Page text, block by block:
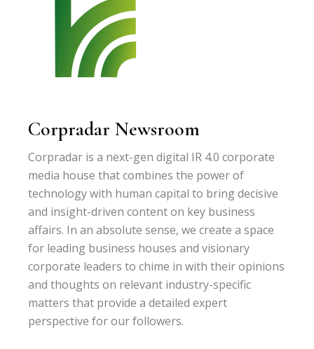
Corpradar Newsroom
Corpradar is a next-gen digital IR 4.0 corporate
media house that combines the power of
technology with human capital to bring decisive
and insight-driven content on key business
affairs. In an absolute sense, we create a space
for leading business houses and visionary
corporate leaders to chime in with their opinions
and thoughts on relevant industry-specific
matters that provide a detailed expert
perspective for our followers.